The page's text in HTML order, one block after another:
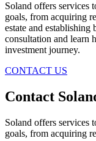
Soland offers services
goals, from acquiring
estate and establishing
consultation and learn
investment journey.
CONTACT US
Contact
Soland offers services
goals, from acquiring